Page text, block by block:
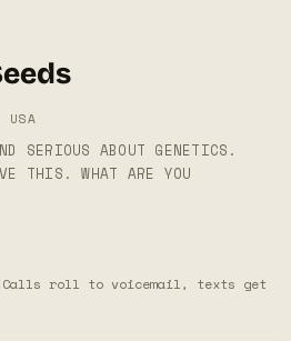
SERIOUS ABOUT GENETICS.
THIS. WHAT ARE YOU
roll to voicemail, texts get